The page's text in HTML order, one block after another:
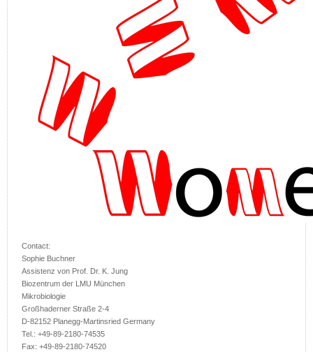
Contact:
Sophie Buchner
Assistenz von Prof. Dr. K. Jung
Biozentrum der LMU München
Mikrobiologie
Großhaderner Straße 2-4
D-82152 Planegg-Martinsried Germany
Tel.: +49-89-2180-74535
Fax: +49-89-2180-74520